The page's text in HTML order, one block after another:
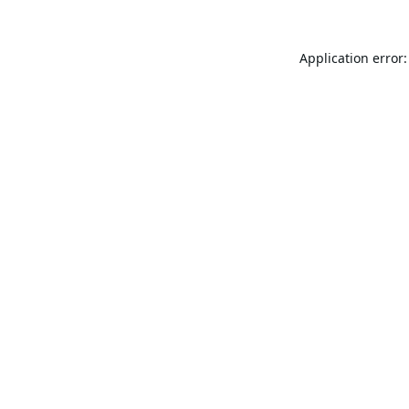
Application